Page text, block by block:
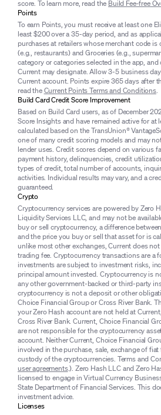
score. To learn more, read the Build Fee-free
Points
To earn Points, you must receive at least one
least $200 over a 35-day period, and as
purchases at retailers whose merchant code
(e.g., restaurants) and Groceries (e.g.,
category or categories selected in the app,
Current may designate. Allow 3-5 business
Current account. Points expire 365 days after
read theCurrent Points Terms and Conditions.
Build Card Credit Score Improvement
Based on Build Card users, as of December
Score Insights and have remained active for at
calculated based on the TransUnion®
one of many credit scoring models and may
lender uses. Credit scores depend on various
payment history, delinquencies, credit
types of credit, total number of accounts,
activities. Individual results may vary, and a
guaranteed.
Crypto
Cryptocurrency services are powered by Zero
Liquidity Services LLC, and may not be
buy or sell cryptocurrency, a difference
and the price you buy or sell that asset for is
unlike most other exchanges, Current does
trading fee. Cryptocurrency transactions are a
investments are subject to investment risks,
principal amount invested. Cryptocurrency is
any other government-backed or third-party
cryptocurrency is not a deposit or other
Choice Financial Group or Cross River Bank.
your Zero Hash account are not held at
Cross River Bank. Current, Choice Financial
are not responsible for the cryptocurrency
account. Neither Current, Choice Financial
involved in the purchase, sale, exchange of
custody of the cryptocurrencies. Terms and
user agreements.). Zero Hash LLC and Zero
licensed to engage in Virtual Currency
State Department of Financial Services. This
investment advice.
Licenses